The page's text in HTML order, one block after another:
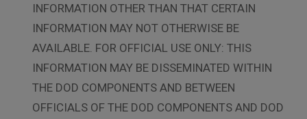
INFORMATION OTHER THAN THAT CERTAIN
INFORMATION MAY NOT OTHERWISE BE
AVAILABLE. FOR OFFICIAL USE ONLY: THIS
INFORMATION MAY BE DISSEMINATED WITHIN
THE DOD COMPONENTS AND BETWEEN
OFFICIALS OF THE DOD COMPONENTS AND DOD